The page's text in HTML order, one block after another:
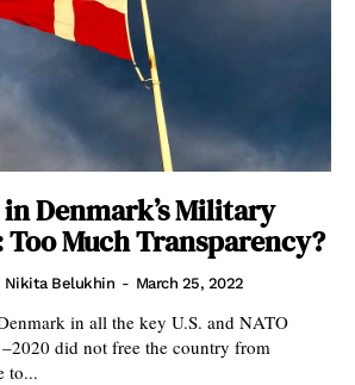
Denmark’s Military
Much Transparency?
Nikita Belukhin - March 25, 2022
in all the key U.S. and NATO
did not free the country from
to...